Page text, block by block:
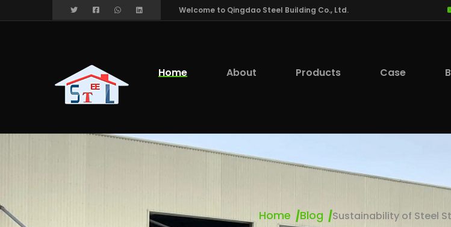
Welcome to Qingdao Steel Building Co., Ltd.
Home About Products Case
Home Blog Sustainability of Steel